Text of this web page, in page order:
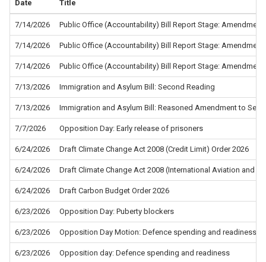
Date Title
7/14/2026 Public Office (Accountability) Bill Report Stage: Amendment
7/14/2026 Public Office (Accountability) Bill Report Stage: Amendment
7/14/2026 Public Office (Accountability) Bill Report Stage: Amendment
7/13/2026 Immigration and Asylum Bill: Second Reading
7/13/2026 Immigration and Asylum Bill: Reasoned Amendment to
7/7/2026 Opposition Day: Early release of prisoners
6/24/2026 Draft Climate Change Act 2008 (Credit Limit) Order 2026
6/24/2026 Draft Climate Change Act 2008 (International Aviation and
6/24/2026 Draft Carbon Budget Order 2026
6/23/2026 Opposition Day: Puberty blockers
6/23/2026 Opposition Day Motion: Defence spending and readiness -
6/23/2026 Opposition day: Defence spending and readiness